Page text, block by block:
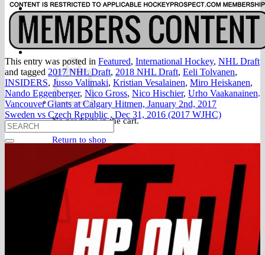
Join
$0.00 0
No products in the cart.
Return to shop
No products in the cart.
This entry was posted in Featured, International Hockey, NHL Draft
and tagged 2017 NHL Draft, 2018 NHL Draft, Eeli Tolvanen,
INSIDERS, Jusso Valimaki, Kristian Vesalainen, Miro Heiskanen,
Nando Eggenberger, Nico Gross, Nico Hischier, Urho Vaakanainen.
Vancouver Giants at Calgary Hitmen, January 2nd, 2017
Sweden vs Czech Republic , Dec 31, 2016 (2017 WJHC)